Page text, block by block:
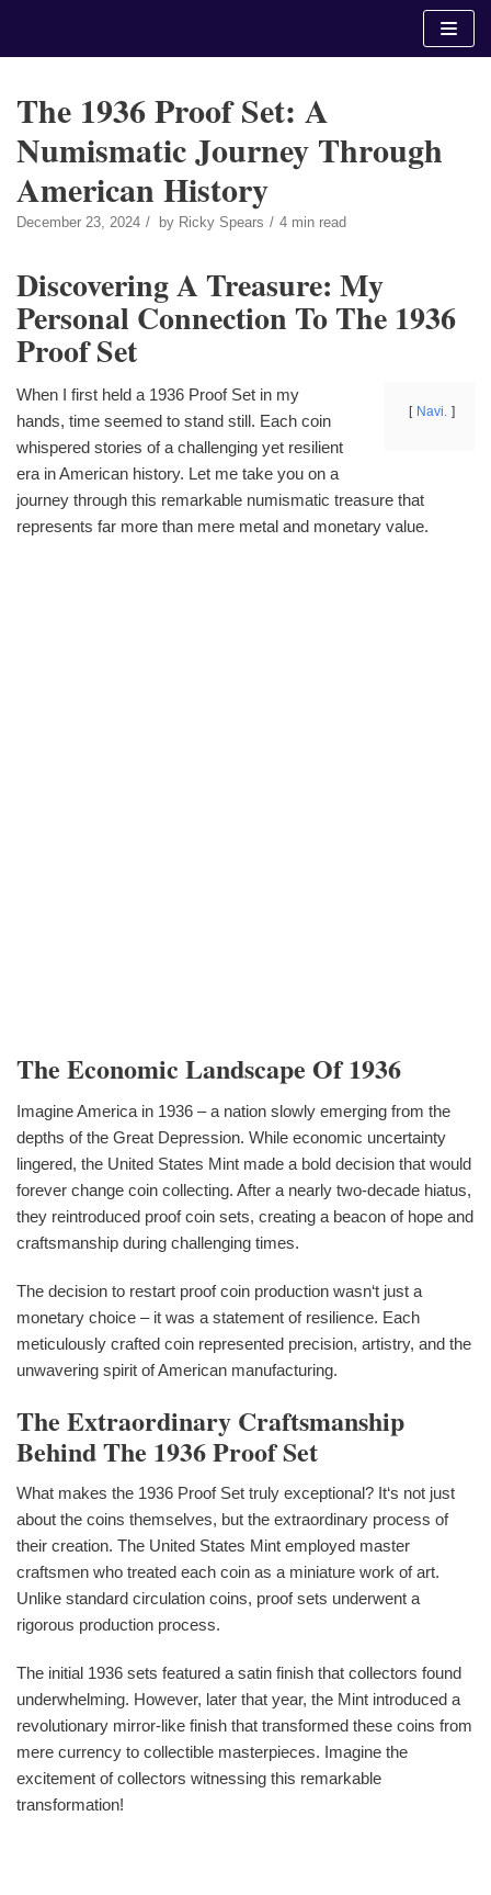
The 1936 Proof Set: A
Numismatic Journey Through
American History
December 23, 2024 by Ricky Spears 4 min read
Discovering A Treasure: My
Personal Connection To The 1936
Proof Set
Navi.
When I first held a 1936 Proof Set in my
hands, time seemed to stand still. Each coin
whispered stories of a challenging yet resilient
era in American history. Let me take you on a
journey through this remarkable numismatic treasure that
represents far more than mere metal and monetary value.
The Economic Landscape Of 1936
Imagine America in 1936 – a nation slowly emerging from the
depths of the Great Depression. While economic uncertainty
lingered, the United States Mint made a bold decision that would
forever change coin collecting. After a nearly two-decade hiatus,
they reintroduced proof coin sets, creating a beacon of hope and
craftsmanship during challenging times.
The decision to restart proof coin production wasn‘t just a
monetary choice – it was a statement of resilience. Each
meticulously crafted coin represented precision, artistry, and the
unwavering spirit of American manufacturing.
The Extraordinary Craftsmanship
Behind The 1936 Proof Set
What makes the 1936 Proof Set truly exceptional? It‘s not just
about the coins themselves, but the extraordinary process of
their creation. The United States Mint employed master
craftsmen who treated each coin as a miniature work of art.
Unlike standard circulation coins, proof sets underwent a
rigorous production process.
The initial 1936 sets featured a satin finish that collectors found
underwhelming. However, later that year, the Mint introduced a
revolutionary mirror-like finish that transformed these coins from
mere currency to collectible masterpieces. Imagine the
excitement of collectors witnessing this remarkable
transformation!